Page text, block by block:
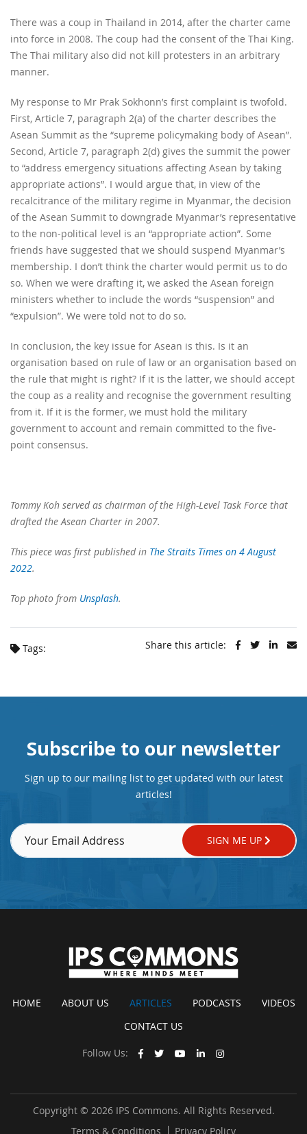
There was a coup in Thailand in 2014, after the charter came
into force in 2008. The coup had the consent of the Thai King.
The Thai military also did not kill protesters in an arbitrary
manner.
My response to Mr Prak Sokhonn’s first complaint is twofold.
First, Article 7, paragraph 2(a) of the charter describes the
Asean Summit as the “supreme policymaking body of Asean”.
Second, Article 7, paragraph 2(d) gives the summit the power
to “address emergency situations affecting Asean by taking
appropriate actions”. I would argue that, in view of the
recalcitrance of the military regime in Myanmar, the decision
of the Asean Summit to downgrade Myanmar’s representative
to the non-political level is an “appropriate action”. Some
friends have suggested that we should suspend Myanmar’s
membership. I don’t think the charter would permit us to do
so. When we were drafting it, we asked the Asean foreign
ministers whether to include the words “suspension” and
“expulsion”. We were told not to do so.
In conclusion, the key issue for Asean is this. Is it an
organisation based on rule of law or an organisation based on
the rule that might is right? If it is the latter, we should accept
the coup as a reality and recognise the government resulting
from it. If it is the former, we must hold the military
government to account and remain committed to the five-
point consensus.
Tommy Koh served as chairman of the High-Level Task Force that
drafted the Asean Charter in 2007.
This piece was first published in The Straits Times on 4 August
2022.
Top photo from Unsplash.
Tags: Share this article:
Subscribe to our newsletter
Sign up to our mailing list to get updated with our latest
articles!
SIGN ME UP
HOME ABOUT US ARTICLES PODCASTS
VIDEOS
CONTACT US
Follow Us:
Terms & Conditions Privacy Policy
Copyright © 2026 IPS Commons. All Rights Reserved.